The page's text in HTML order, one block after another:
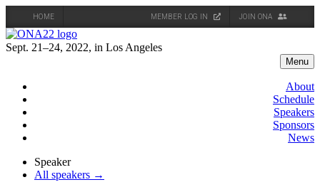
HOME MEMBER LOG IN JOIN ONA
Skip
to
Sept. 21–24, 2022, in Los Angeles
Menu
About
Schedule
Speakers
Sponsors
News
Speaker
All speakers →